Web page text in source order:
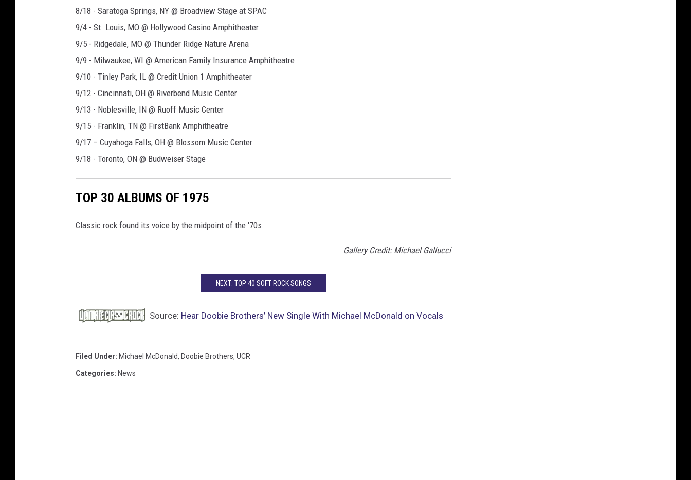
8/18 - Saratoga Springs, NY @ Broadview Stage at SPAC
9/4 - St. Louis, MO @ Hollywood Casino Amphitheater
9/5 - Ridgedale, MO @ Thunder Ridge Nature Arena
9/9 - Milwaukee, WI @ American Family Insurance Amphitheatre
9/10 - Tinley Park, IL @ Credit Union 1 Amphitheater
9/12 - Cincinnati, OH @ Riverbend Music Center
9/13 - Noblesville, IN @ Ruoff Music Center
9/15 - Franklin, TN @ FirstBank Amphitheatre
9/17 – Cuyahoga Falls, OH @ Blossom Music Center
9/18 - Toronto, ON @ Budweiser Stage
TOP 30 ALBUMS OF 1975
Classic rock found its voice by the midpoint of the '70s.
Gallery Credit: Michael Gallucci
NEXT: TOP 40 SOFT ROCK SONGS
Source: Hear Doobie Brothers’ New Single With Michael McDonald on Vocals
Filed Under: Michael McDonald, Doobie Brothers, UCR
Categories: News